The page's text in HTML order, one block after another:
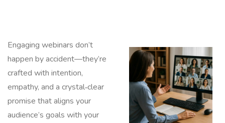
Engaging webinars don’t
happen by accident—they’re
crafted with intention,
empathy, and a crystal‑clear
promise that aligns your
audience’s goals with your